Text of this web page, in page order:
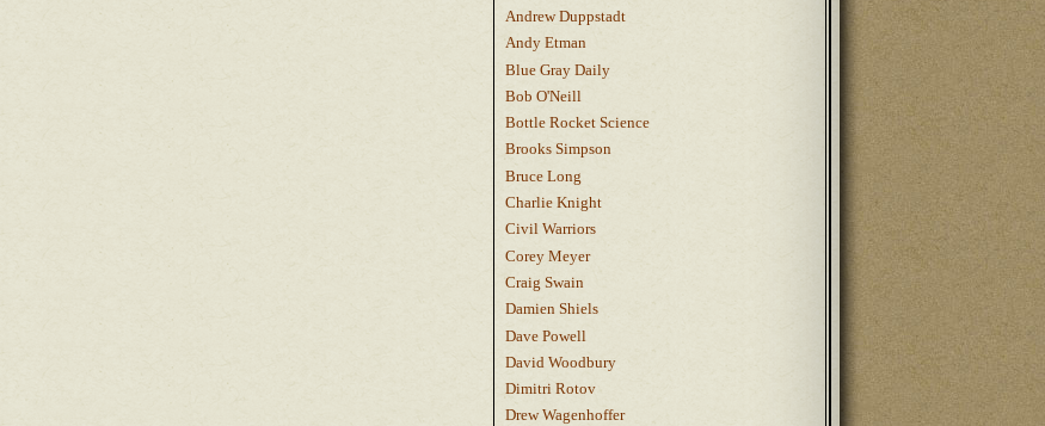
Andrew Duppstadt
Andy Etman
Blue Gray Daily
Bob O'Neill
Bottle Rocket Science
Brooks Simpson
Bruce Long
Charlie Knight
Civil Warriors
Corey Meyer
Craig Swain
Damien Shiels
Dave Powell
David Woodbury
Dimitri Rotov
Drew Wagenhoffer